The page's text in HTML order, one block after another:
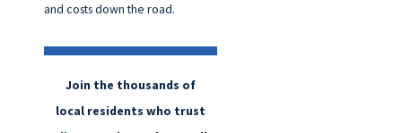
and costs down the road.
Join the thousands of
local residents who trust